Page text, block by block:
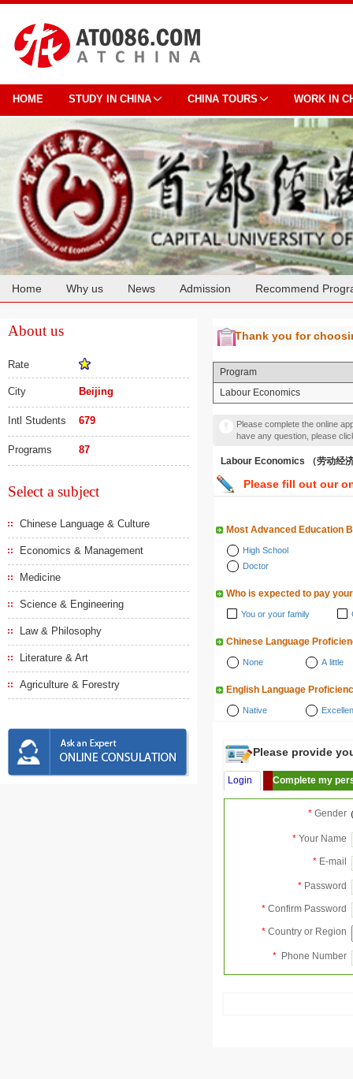
HOME STUDY IN CHINA CHINA TOURS WORK IN
Home Why us News Admission Recommend
About us
Rate
City Beijing
Intl Students 679
Programs 87
Select a subject
Chinese Language & Culture
Economics & Management
Medicine
Science & Engineering
Law & Philosophy
Literature & Art
Agriculture & Forestry
Thank you for
Program
Labour Economics
Please complete the online
have any question, please
Labour Economics （劳动经
Please fill out our
Most Advanced Education
High School
Doctor
Who is expected to pay
You or your family
Chinese Language
None A little
English Language
Native
Please provide
Login Complete my
* Gender
* Your Name
* E-mail
* Password
* Confirm Password
* Country or Region
* Phone Number